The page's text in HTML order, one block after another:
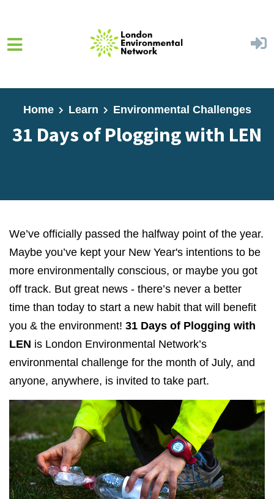
Home Learn Environmental Challenges
31 Days of Plogging with LEN
We’ve officially passed the halfway point of the year.
Maybe you’ve kept your New Year's intentions to be
more environmentally conscious, or maybe you got
off track. But great news - there’s never a better
time than today to start a new habit that will benefit
you & the environment! 31 Days of Plogging with
LEN is London Environmental Network’s
environmental challenge for the month of July, and
anyone, anywhere, is invited to take part.